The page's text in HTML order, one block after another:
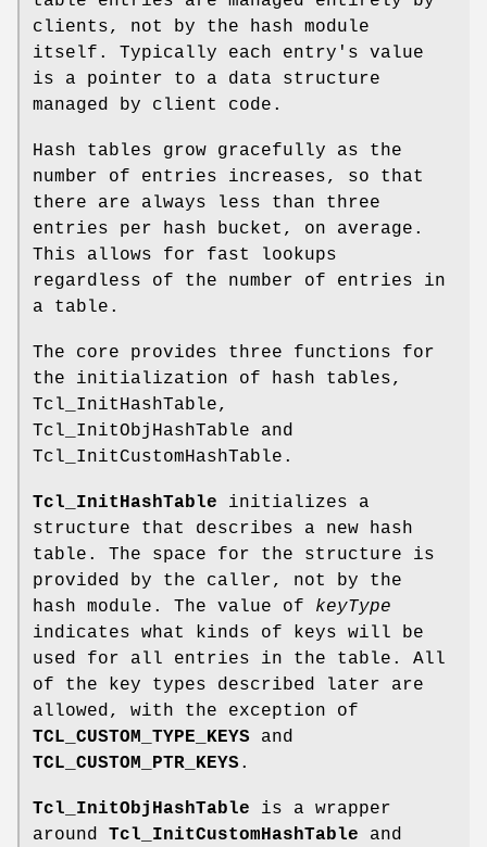
clients, not by the hash module
itself. Typically each entry's value
is a pointer to a data structure
managed by client code.
Hash tables grow gracefully as the
number of entries increases, so that
there are always less than three
entries per hash bucket, on average.
This allows for fast lookups
regardless of the number of entries in
a table.
The core provides three functions for
the initialization of hash tables,
Tcl_InitHashTable,
Tcl_InitObjHashTable and
Tcl_InitCustomHashTable.
Tcl_InitHashTable initializes a
structure that describes a new hash
table. The space for the structure is
provided by the caller, not by the
hash module. The value of keyType
indicates what kinds of keys will be
used for all entries in the table. All
of the key types described later are
allowed, with the exception of
TCL_CUSTOM_TYPE_KEYS and
TCL_CUSTOM_PTR_KEYS .
Tcl_InitObjHashTable is a wrapper
around Tcl_InitCustomHashTable and